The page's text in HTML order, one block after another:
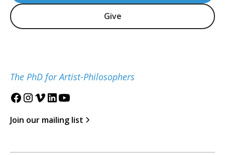
Give
The PhD for Artist-Philosophers
Join our mailing list